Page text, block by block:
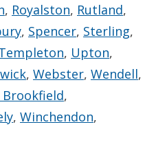
, Royalston, Rutland,
, Spencer, Sterling,
, Upton,
, Webster, Wendell,
,
, Winchendon,